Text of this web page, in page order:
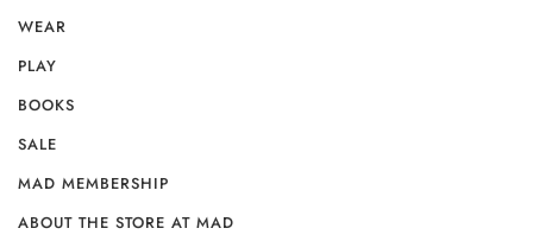
WEAR
PLAY
BOOKS
SALE
MAD MEMBERSHIP
ABOUT THE STORE AT MAD